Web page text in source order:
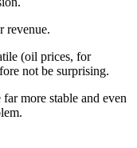
revenue.
(oil prices, for
not be surprising.
more stable and even